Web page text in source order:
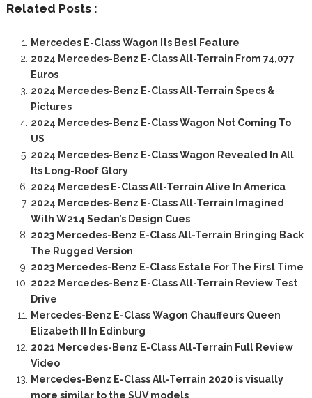
Related Posts :
Mercedes E-Class Wagon Its Best Feature
2024 Mercedes-Benz E-Class All-Terrain From 74,077
Euros
2024 Mercedes-Benz E-Class All-Terrain Specs &
Pictures
2024 Mercedes-Benz E-Class Wagon Not Coming To
US
2024 Mercedes-Benz E-Class Wagon Revealed In All
Its Long-Roof Glory
2024 Mercedes E-Class All-Terrain Alive In America
2024 Mercedes-Benz E-Class All-Terrain Imagined
With W214 Sedan’s Design Cues
2023 Mercedes-Benz E-Class All-Terrain Bringing Back
The Rugged Version
2023 Mercedes-Benz E-Class Estate For The First Time
2022 Mercedes-Benz E-Class All-Terrain Review Test
Drive
Mercedes-Benz E-Class Wagon Chauffeurs Queen
Elizabeth II In Edinburg
2021 Mercedes-Benz E-Class All-Terrain Full Review
Video
Mercedes-Benz E-Class All-Terrain 2020 is visually
more similar to the SUV models